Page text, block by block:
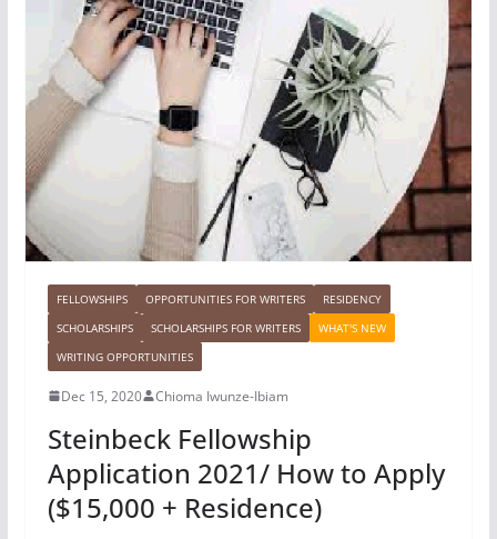
FELLOWSHIPS OPPORTUNITIES FOR WRITERS
RESIDENCY
SCHOLARSHIPS
SCHOLARSHIPS FOR WRITERS
WHAT'S NEW
WRITING OPPORTUNITIES
Dec 15, 2020 Chioma Iwunze-Ibiam
Steinbeck Fellowship
Application 2021/ How to Apply
($15,000 + Residence)